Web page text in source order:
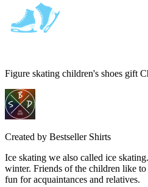
Figure skating children's shoes gift
Created by Bestseller Shirts
Ice skating we also called ice
winter. Friends of the children like
fun for acquaintances and relatives.